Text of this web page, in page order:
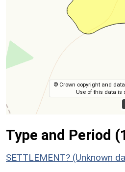
© Crown copyright and
Use of this data is
Type and Period
SETTLEMENT? (Unknown